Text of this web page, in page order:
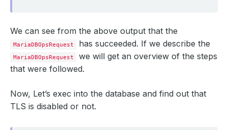
We can see from the above output that the
MariaDBOpsRequest has succeeded. If we describe the
MariaDBOpsRequest
we will get an overview of the steps
that were followed.
Now, Let’s exec into the database and find out that
TLS is disabled or not.